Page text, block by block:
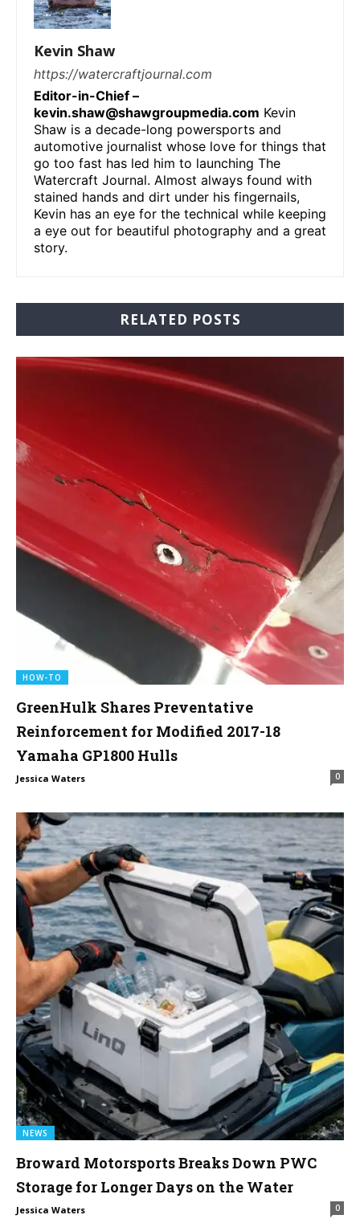
Kevin Shaw
https://watercraftjournal.com
Editor-in-Chief –
kevin.shaw@shawgroupmedia.com Kevin
Shaw is a decade-long powersports and
automotive journalist whose love for things that
go too fast has led him to launching The
Watercraft Journal. Almost always found with
stained hands and dirt under his fingernails,
Kevin has an eye for the technical while keeping
a eye out for beautiful photography and a great
story.
RELATED POSTS
HOW-TO
GreenHulk Shares Preventative
Reinforcement for Modified 2017-18
Yamaha GP1800 Hulls
Jessica Waters 0
NEWS
Broward Motorsports Breaks Down PWC
Storage for Longer Days on the Water
Jessica Waters 0